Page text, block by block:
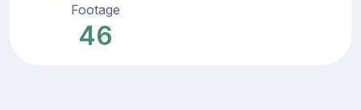
Footage
46